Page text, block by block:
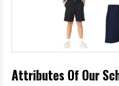
Attributes Of Our